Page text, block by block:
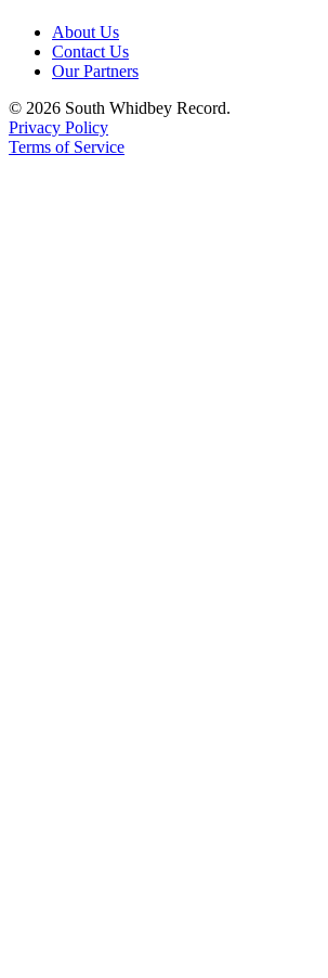
About Us
Contact Us
Our Partners
© 2026 South Whidbey Record.
Privacy Policy
Terms of Service